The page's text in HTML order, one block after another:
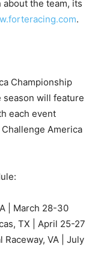
the team, its
.
Championship
season will feature
each event
America
| March 28-30
TX | April 25-27
Raceway, VA | July